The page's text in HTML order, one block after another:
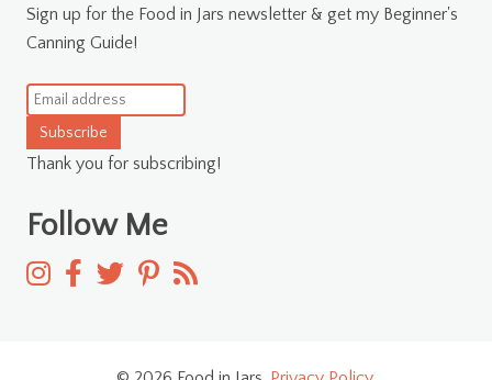
Sign up for the Food in Jars newsletter & get my Beginner's
Canning Guide!
Subscribe
Thank you for subscribing!
Follow Me